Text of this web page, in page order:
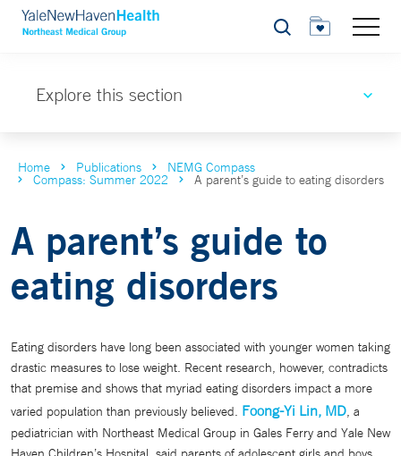
Search
Explore this section
Home Publications NEMG Compass
Compass: Summer 2022 A parent’s guide to eating disorders
A parent’s guide to
eating disorders
Eating disorders have long been associated with younger women taking
drastic measures to lose weight. Recent research, however, contradicts
that premise and shows that myriad eating disorders impact a more
varied population than previously believed. Foong-Yi Lin, MD, a
pediatrician with Northeast Medical Group in Gales Ferry and Yale New